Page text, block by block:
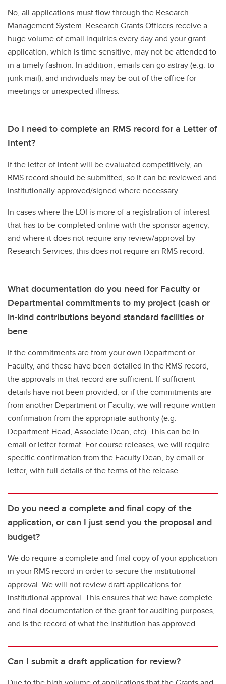
No, all applications must flow through the Research
Management System. Research Grants Officers receive a
huge volume of email inquiries every day and your grant
application, which is time sensitive, may not be attended to
in a timely fashion. In addition, emails can go astray (e.g. to
junk mail), and individuals may be out of the office for
meetings or unexpected illness.
Do I need to complete an RMS record for a Letter of
Intent?
If the letter of intent will be evaluated competitively, an
RMS record should be submitted, so it can be reviewed and
institutionally approved/signed where necessary.
In cases where the LOI is more of a registration of interest
that has to be completed online with the sponsor agency,
and where it does not require any review/approval by
Research Services, this does not require an RMS record.
What documentation do you need for Faculty or
Departmental commitments to my project (cash or
in-kind contributions beyond standard facilities or
bene
If the commitments are from your own Department or
Faculty, and these have been detailed in the RMS record,
the approvals in that record are sufficient. If sufficient
details have not been provided, or if the commitments are
from another Department or Faculty, we will require written
confirmation from the appropriate authority (e.g.
Department Head, Associate Dean, etc). This can be in
email or letter format. For course releases, we will require
specific confirmation from the Faculty Dean, by email or
letter, with full details of the terms of the release.
Do you need a complete and final copy of the
application, or can I just send you the proposal and
budget?
We do require a complete and final copy of your application
in your RMS record in order to secure the institutional
approval. We will not review draft applications for
institutional approval. This ensures that we have complete
and final documentation of the grant for auditing purposes,
and is the record of what the institution has approved.
Can I submit a draft application for review?